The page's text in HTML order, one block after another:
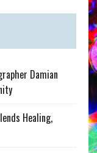
Damian
Healing,